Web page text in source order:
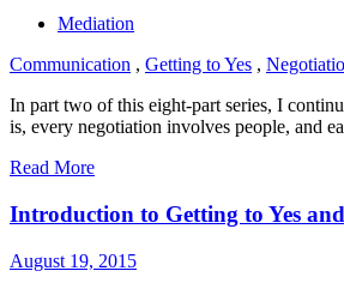
Mediation
Communication , Getting to Yes ,
In part two of this eight-part series, I
is, every negotiation involves people, and
Read More
Introduction to Getting to Yes
August 19, 2015